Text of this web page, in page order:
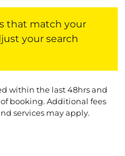
that match your
your search
within the last 48hrs and
booking. Additional fees
services may apply.